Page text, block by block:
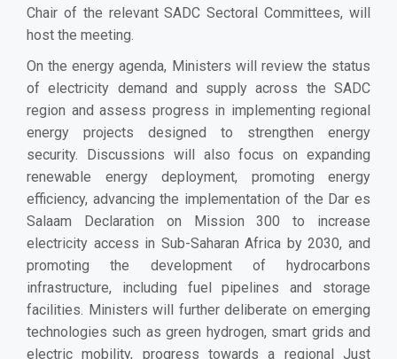
Chair of the relevant SADC Sectoral Committees, will
host the meeting.
On the energy agenda, Ministers will review the status
of electricity demand and supply across the SADC
region and assess progress in implementing regional
energy projects designed to strengthen energy
security. Discussions will also focus on expanding
renewable energy deployment, promoting energy
efficiency, advancing the implementation of the Dar es
Salaam Declaration on Mission 300 to increase
electricity access in Sub-Saharan Africa by 2030, and
promoting the development of hydrocarbons
infrastructure, including fuel pipelines and storage
facilities. Ministers will further deliberate on emerging
technologies such as green hydrogen, smart grids and
electric mobility, progress towards a regional Just